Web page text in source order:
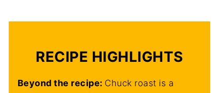
RECIPE HIGHLIGHTS
Beyond the recipe: Chuck roast is a